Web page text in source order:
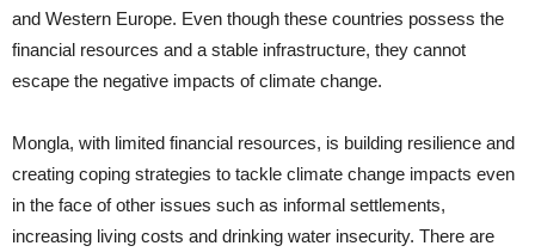
and Western Europe. Even though these countries possess the
financial resources and a stable infrastructure, they cannot
escape the negative impacts of climate change.
Mongla, with limited financial resources, is building resilience and
creating coping strategies to tackle climate change impacts even
in the face of other issues such as informal settlements,
increasing living costs and drinking water insecurity. There are